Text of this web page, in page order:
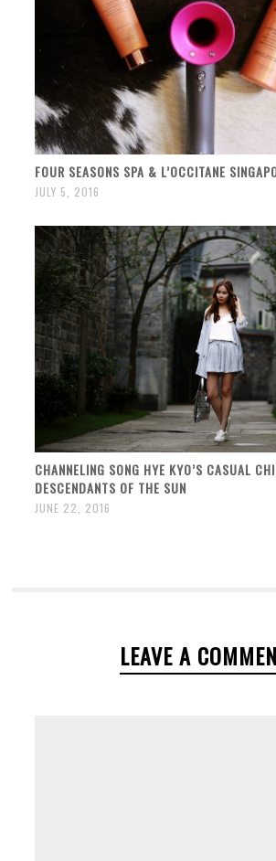
FOUR SEASONS SPA & L’OCCITANE
JULY 5, 2016
CHANNELING SONG HYE KYO’S CASUAL
DESCENDANTS OF THE SUN
JUNE 22, 2016
LEAVE A